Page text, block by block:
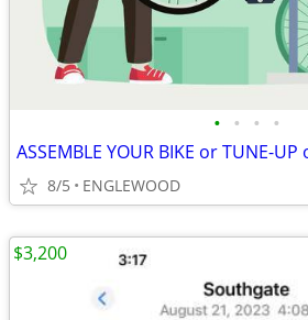
• • • •
ASSEMBLE YOUR BIKE or TUNE-UP
8/5 ENGLEWOOD
$3,200